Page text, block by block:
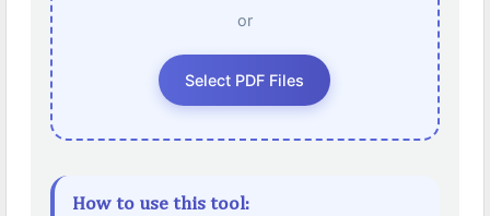
or
Select PDF Files
How to use this tool: